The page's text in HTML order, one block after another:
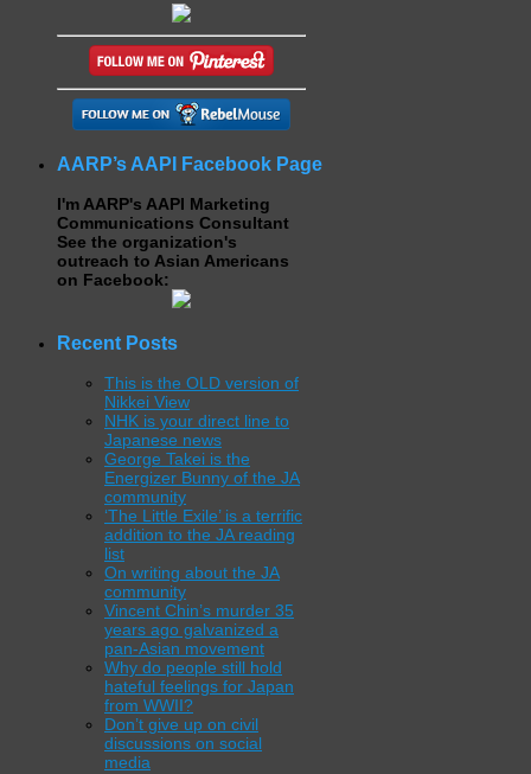
AARP’s AAPI Facebook Page
I'm AARP's AAPI Marketing
Communications Consultant
See the organization's
outreach to Asian Americans
on Facebook:
Recent Posts
This is the OLD version of
Nikkei View
NHK is your direct line to
Japanese news
George Takei is the
Energizer Bunny of the JA
community
‘The Little Exile’ is a terrific
addition to the JA reading
list
On writing about the JA
community
Vincent Chin’s murder 35
years ago galvanized a
pan-Asian movement
Why do people still hold
hateful feelings for Japan
from WWII?
Don’t give up on civil
discussions on social
media